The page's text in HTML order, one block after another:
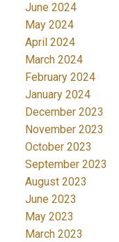
June 2024
May 2024
April 2024
March 2024
February 2024
January 2024
December 2023
November 2023
October 2023
September 2023
August 2023
June 2023
May 2023
March 2023